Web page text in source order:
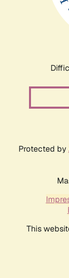
Protected by
This